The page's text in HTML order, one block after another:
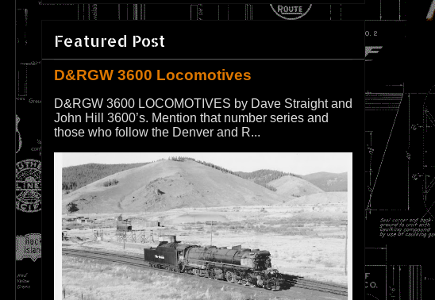
Featured Post
D&RGW 3600 Locomotives
D&RGW 3600 LOCOMOTIVES by Dave Straight and
John Hill 3600’s. Mention that number series and
those who follow the Denver and R...